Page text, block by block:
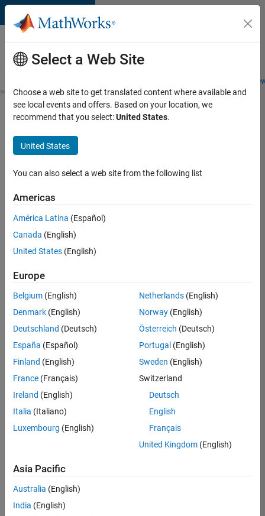
Skip to content
Careers at
MathWorks
Students and
Search for more jobs
Software
Engineer
Complier
Apply Now
37146-
Product
Development
Location:
IN-
Job
Summary
talented software
engineer to propel
technology that
Select a Web Site
Choose a web site to get translated content where available and
see local events and offers. Based on your location, we
recommend that you select:United States.
United States
You can also select a web site from the following list
Americas
América Latina (Español)
Canada (English)
United States (English)
Europe
Belgium (English)
Denmark (English)
Deutschland (Deutsch)
España (Español)
Finland (English)
France (Français)
Ireland (English)
Italia (Italiano)
Luxembourg (English)
Netherlands(English)
Norway(English)
Österreich (Deutsch)
Portugal (English)
Sweden (English)
Switzerland
Deutsch
English
Français
United Kingdom(English)
Asia Pacific
Australia (English)
India (English)